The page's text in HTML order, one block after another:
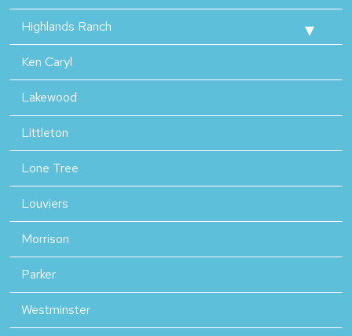
Highlands Ranch
Ken Caryl
Lakewood
Littleton
Lone Tree
Louviers
Morrison
Parker
Westminster